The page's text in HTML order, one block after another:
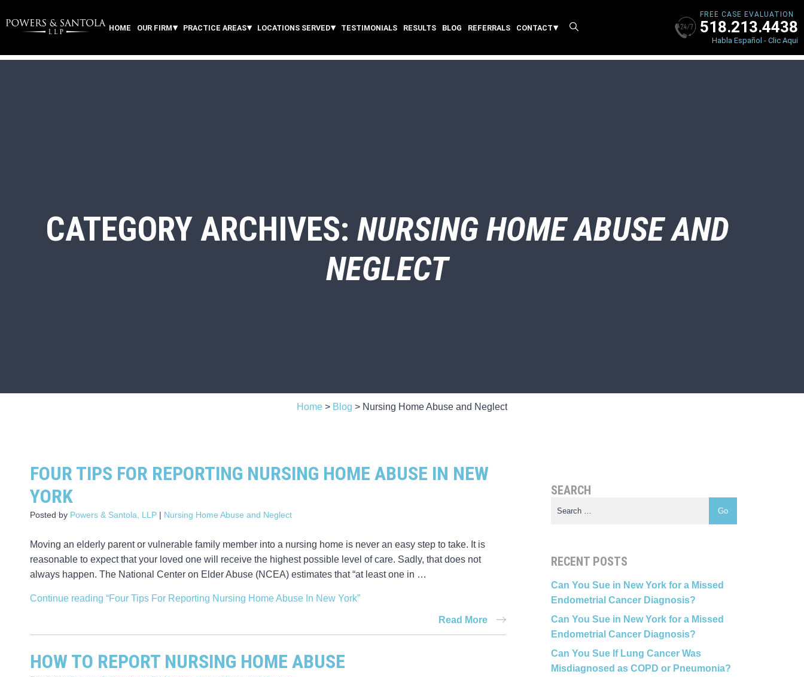
HOME OUR FIRM PRACTICE AREAS LOCATIONS SERVED TESTIMONIALS RESULTS BLOG REFERRALS CONTACT
FREE CASE EVALUATION
518.213.4438
Habla Español - Clic Aqui
CATEGORY ARCHIVES: NURSING HOME ABUSE AND
NEGLECT
Home > Blog > Nursing Home Abuse and Neglect
FOUR TIPS FOR REPORTING NURSING HOME ABUSE IN NEW
YORK
Posted by Powers & Santola, LLP | Nursing Home Abuse and Neglect
Moving an elderly parent or vulnerable family member into a nursing home is never an easy step to take. It is
reasonable to expect that your loved one will receive the highest possible level of care. Sadly, that does not
always happen. The National Center on Elder Abuse (NCEA) estimates that “at least one in …
Continue reading “Four Tips For Reporting Nursing Home Abuse In New York”
Read More
HOW TO REPORT NURSING HOME ABUSE
SEARCH
RECENT POSTS
Can You Sue in New York for a Missed
Endometrial Cancer Diagnosis?
Can You Sue in New York for a Missed
Endometrial Cancer Diagnosis?
Can You Sue If Lung Cancer Was
Misdiagnosed as COPD or Pneumonia?
X